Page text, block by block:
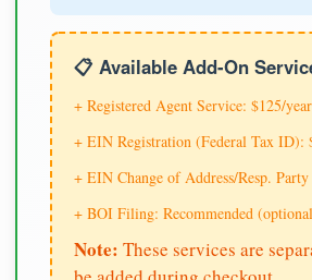
📋 Available Add-On
+ Registered Agent Service: $125/year
+ EIN Registration (Federal Tax ID):
+ EIN Change of Address/Resp.
+ BOI Filing: Recommended
Note: These services are